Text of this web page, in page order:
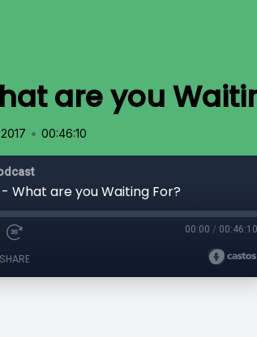
are you
• 00:46:10
- What are you Waiting For?
00:00 / 00:46:10
SHARE